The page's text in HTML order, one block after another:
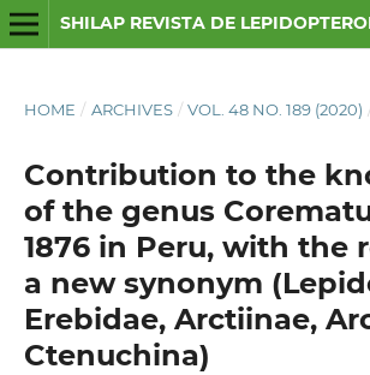
SHILAP REVISTA DE
HOME / ARCHIVES / VOL. 48 NO. 189 (2020)
Contribution to the
of the genus
1876 in Peru, with the
a new synonym
Erebidae, Arctiinae,
Ctenuchina)